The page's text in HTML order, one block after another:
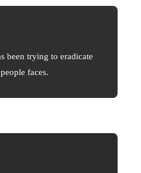
been trying to eradicate
faces.